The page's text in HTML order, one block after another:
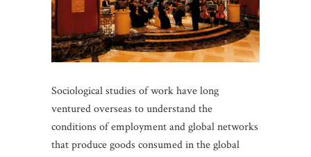
Sociological studies of work have long
ventured overseas to understand the
conditions of employment and global networks
that produce goods consumed in the global